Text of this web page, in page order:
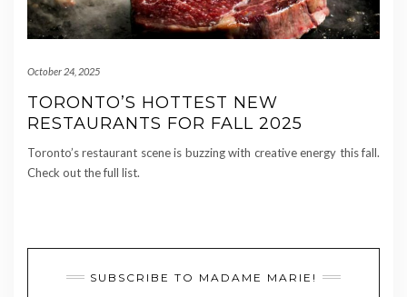
October 24, 2025
TORONTO’S HOTTEST NEW
RESTAURANTS FOR FALL 2025
Toronto’s restaurant scene is buzzing with creative energy this fall.
Check out the full list.
SUBSCRIBE TO MADAME MARIE!